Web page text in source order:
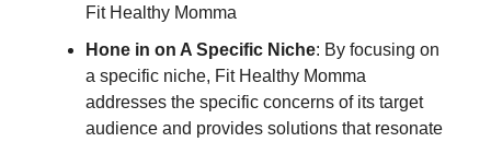
Fit Healthy Momma
Hone in on A Specific Niche: By focusing on
a specific niche, Fit Healthy Momma
addresses the specific concerns of its target
audience and provides solutions that resonate